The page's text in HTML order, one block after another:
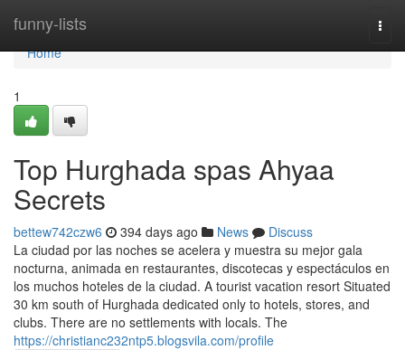
funny-lists
Home
Home
1
Top Hurghada spas Ahyaa
Secrets
bettew742czw6 394 days ago News
Discuss
La ciudad por las noches se acelera y muestra su mejor gala
nocturna, animada en restaurantes, discotecas y espectáculos en
los muchos hoteles de la ciudad. A tourist vacation resort Situated
30 km south of Hurghada dedicated only to hotels, stores, and
clubs. There are no settlements with locals. The
https://christianc232ntp5.blogsvila.com/profile